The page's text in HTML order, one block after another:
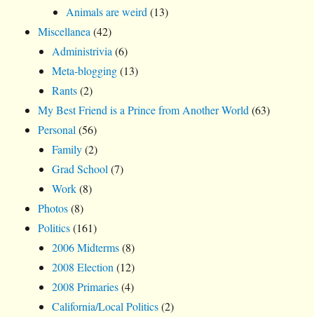
Animals are weird (13)
Miscellanea (42)
Administrivia (6)
Meta-blogging(13)
Rants(2)
My Best Friend is a Prince from Another World (63)
Personal (56)
Family(2)
Grad School (7)
Work(8)
Photos(8)
Politics(161)
2006 Midterms(8)
2008 Election (12)
2008 Primaries(4)
California/Local Politics(2)